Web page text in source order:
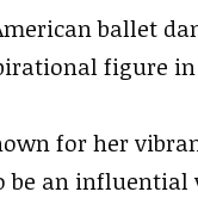
ballet
figure
for her
be an influential